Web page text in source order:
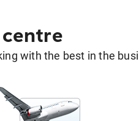
with the best in the